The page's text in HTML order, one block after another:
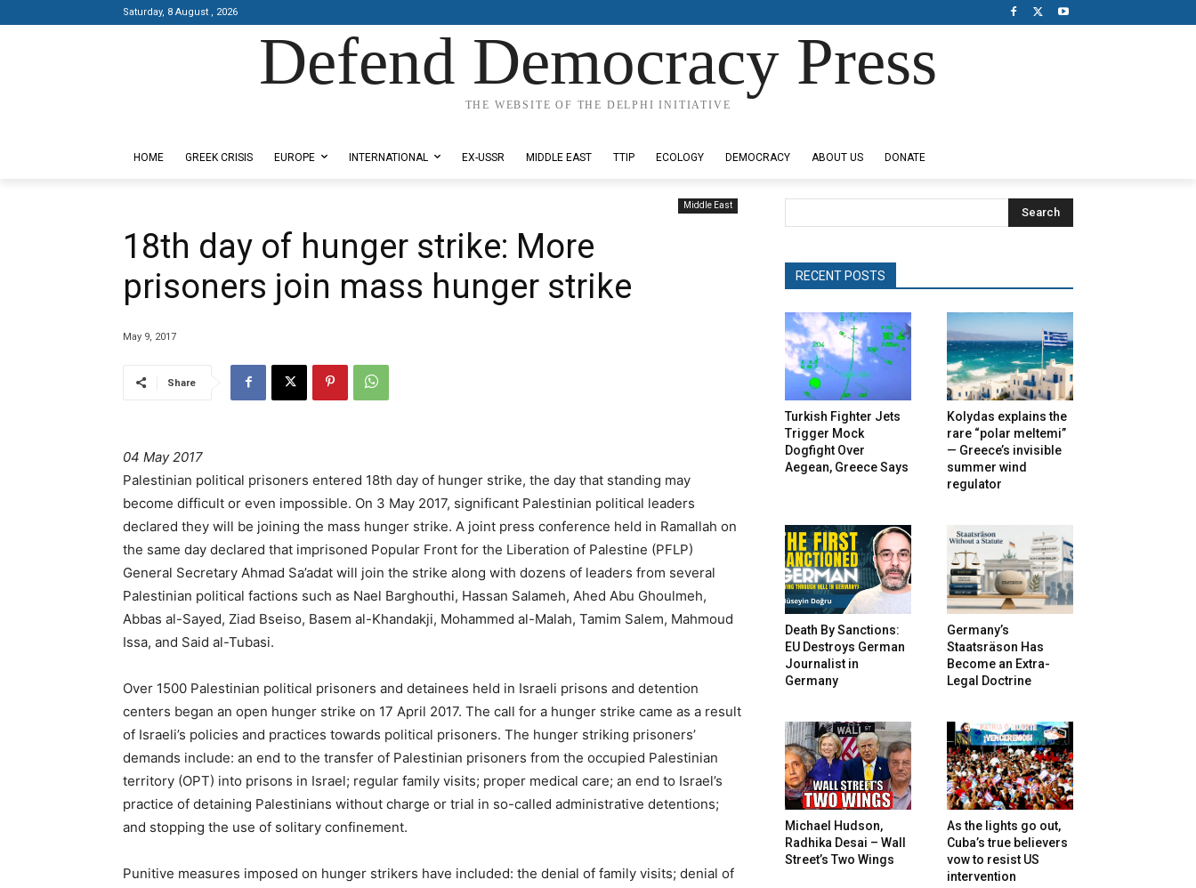
Saturday, 8 August , 2026
Defend Democracy Press
THE WEBSITE OF THE DELPHI INITIATIVE
HOME GREEK CRISIS EUROPE INTERNATIONAL EX-USSR MIDDLE EAST TTIP ECOLOGY DEMOCRACY ABOUT US DONATE
Middle East
18th day of hunger strike: More
prisoners join mass hunger strike
May 9, 2017
Share
04 May 2017
Palestinian political prisoners entered 18th day of hunger strike, the day that standing may
become difficult or even impossible. On 3 May 2017, significant Palestinian political leaders
declared they will be joining the mass hunger strike. A joint press conference held in Ramallah on
the same day declared that imprisoned Popular Front for the Liberation of Palestine (PFLP)
General Secretary Ahmad Sa’adat will join the strike along with dozens of leaders from several
Palestinian political factions such as Nael Barghouthi, Hassan Salameh, Ahed Abu Ghoulmeh,
Abbas al-Sayed, Ziad Bseiso, Basem al-Khandakji, Mohammed al-Malah, Tamim Salem, Mahmoud
Issa, and Said al-Tubasi.
Over 1500 Palestinian political prisoners and detainees held in Israeli prisons and detention
centers began an open hunger strike on 17 April 2017. The call for a hunger strike came as a result
of Israeli’s policies and practices towards political prisoners. The hunger striking prisoners’
demands include: an end to the transfer of Palestinian prisoners from the occupied Palestinian
territory (OPT) into prisons in Israel; regular family visits; proper medical care; an end to Israel’s
practice of detaining Palestinians without charge or trial in so-called administrative detentions;
and stopping the use of solitary confinement.
Punitive measures imposed on hunger strikers have included: the denial of family visits; denial of
Search
RECENT POSTS
Turkish Fighter Jets
Trigger Mock
Dogfight Over
Aegean, Greece Says
Kolydas explains the
rare “polar meltemi”
— Greece’s invisible
summer wind
regulator
Death By Sanctions:
EU Destroys German
Journalist in
Germany
Germany’s
Staatsräson Has
Become an Extra-
Legal Doctrine
Michael Hudson,
Radhika Desai – Wall
Street’s Two Wings
As the lights go out,
Cuba’s true believers
vow to resist US
intervention